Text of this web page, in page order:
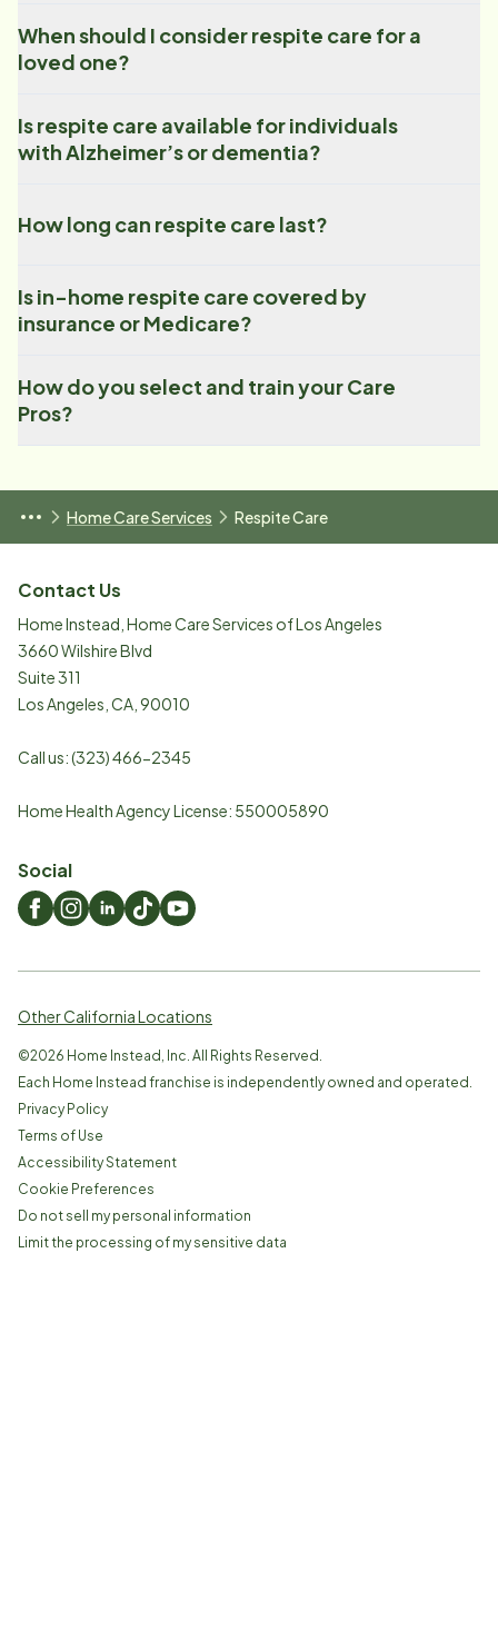
When should I consider respite care for a
loved one?
Is respite care available for individuals
with Alzheimer’s or dementia?
How long can respite care last?
Is in-home respite care covered by
insurance or Medicare?
How do you select and train your Care
Pros?
Home Care Services Respite Care
Contact Us
Home Instead, Home Care Services of Los Angeles
3660 Wilshire Blvd
Suite 311
Los Angeles CA 90010
Call us:(323) 466-2345
Home Health Agency License: 550005890
Social
Other California Locations
©2026 Home Instead, Inc. All Rights Reserved.
Each Home Instead franchise is independently owned and operated.
Privacy Policy
Terms of Use
Accessibility Statement
Cookie Preferences
Do not sell my personal information
Limit the processing of my sensitive data